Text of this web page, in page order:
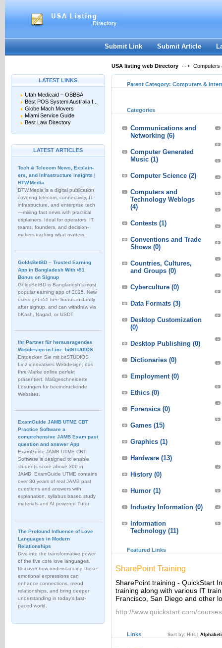
Submit Link Submit Article
USA listing web Directory Computers
LATEST LINKS
Utah Medicaid – OBBBA
Best POS System Australia f...
Globe Mach Movers
Miami Service Guide
Best Law Directory
LATEST ARTICLES
Tech & Telecom News, Explain­
ers, and Infrastructure Insights |
BTW.Media
BTW.Media is a digital publication
covering telecom, connectivity, IT
infrastructure, and enterprise tech
—mixing fast news with practical
explainers. Ideal for operators, IT
teams, founders, and decision-
makers tracking what matters.
GoldsBetBD – Trusted Earning
App in Bangladesh With ৳51
Bonus on Signup
GoldsBetBD is Bangladesh’s most
popular earning app of 2025. New
users get ৳51 free bonus instantly
after signup, and can withdraw via
bKash, Nagad, or USDT
Ihr Partner für herausragendes
Webdesign in Linz: bitSTUDIOS
Entdecken Sie mit bitSTUDIOS
Linz innovatives Webdesign, das
Ihre Marke online perfekt
präsentiert. Maßgeschneiderte
Lösungen für beeindruckende
Websites.
ExamGuide JAMB UTME CBT
Practice Software a
comprehensive JAMB Exam past
question and answer App
ExamGuide JAMB UTME CBT
Software is designed to enable
students score above 300 in
JAMB. ExamGuide UTME contains
over 30 years of real JAMB past
questions and answers with
explanation, syllabus based study
materials and AI powered Tutor
The Profound Influence of Love
Languages in Modern
Relationships
Dive into the transformative power
of the five core love languages.
Discover how understanding these
emotional expressions can
enhance connections, mend
relationships, and bring deeper
understanding in today's fast-
paced world.
Parent Category: Computers &
Categories
Communications and
Networking (6)
Computer Generated
Music (1)
Computer Science (2)
Computers and
Technology Weblogs
(4)
Contests (1)
Conventions and Trade
Shows (0)
Countries, Cultures,
and Groups (0)
Cyberculture (0)
Data Formats (3)
Desktop Customization
(0)
Desktop Publishing (0)
Dictionaries (0)
Employment (0)
Ethics (0)
Forensics (0)
Games (15)
Graphics (1)
Hardware (13)
History (0)
Humor (1)
Industry Information (0)
Information
Technology (11)
Featured Links
SharePoint Training
SharePoint training - QuickStart
training along with various IT
Francisco, San Diego and other
http://www.quickstart.com/
Links Sort by: Hits